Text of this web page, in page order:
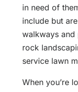
in need of
include but
walkways and
rock
service lawn
When you’re